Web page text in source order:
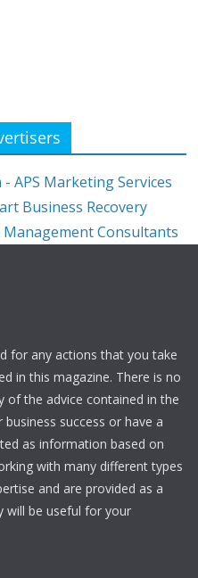
for any actions that you take
in this magazine. There is no
of the advice contained in the
success or have a
as information based on
with many different types
and are provided as a
will be useful for your